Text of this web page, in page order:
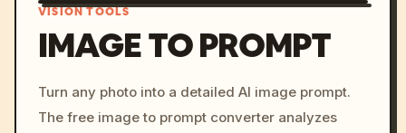
c, cyberpunk sunset, neon
colors, 8k --v 6.0
VISION TOOLS
IMAGE TO PROMPT
Turn any photo into a detailed AI image prompt.
The free image to prompt converter analyzes